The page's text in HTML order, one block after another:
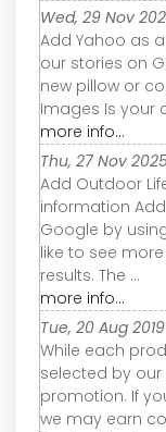
Wed, 29 Nov
Add Yahoo as
our stories on
new pillow or
Images Is your
more info...
Thu, 27 Nov
Add Outdoor
information
Google by
like to see
results. The ...
more info...
Tue, 20 Aug
While each
selected by
promotion. If
we may earn